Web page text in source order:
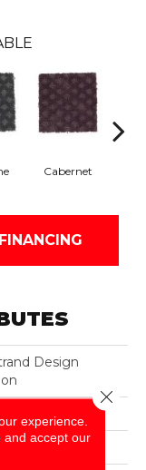
Cabernet
FINANCING
Design
experience.
and accept our
Close